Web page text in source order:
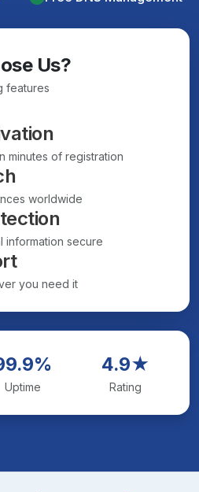
Us?
features
minutes of registration
worldwide
information secure
you need it
Uptime
4.9★
Rating